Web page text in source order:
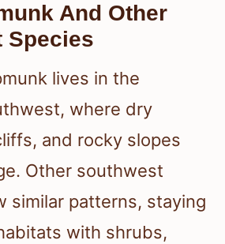
And Other
Species
lives in the
where dry
and rocky slopes
Other southwest
similar patterns, staying
with shrubs,